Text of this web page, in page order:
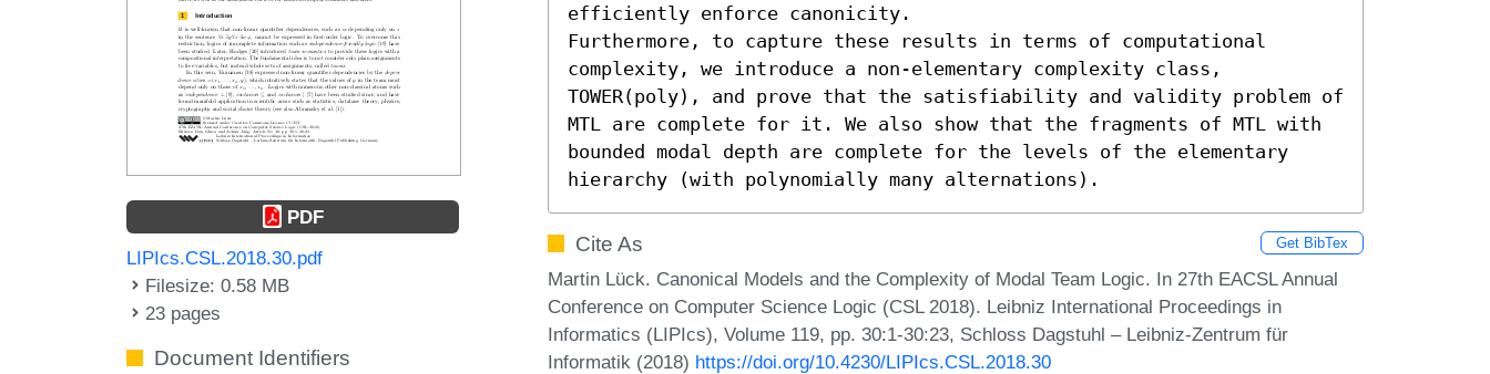
PDF
LIPIcs.CSL.2018.30.pdf
Filesize: 0.58 MB
23 pages
Document Identifiers
efficiently enforce canonicity.
Furthermore, to capture these results in terms of computational
complexity, we introduce a non-elementary complexity class,
TOWER(poly), and prove that the satisfiability and validity problem of
MTL are complete for it. We also show that the fragments of MTL with
bounded modal depth are complete for the levels of the elementary
hierarchy (with polynomially many alternations).
Cite As Get BibTex
Martin Lück. Canonical Models and the Complexity of Modal Team Logic. In 27th EACSL Annual
Conference on Computer Science Logic (CSL 2018). Leibniz International Proceedings in
Informatics (LIPIcs), Volume 119, pp. 30:1-30:23, Schloss Dagstuhl – Leibniz-Zentrum für
Informatik (2018) https://doi.org/10.4230/LIPIcs.CSL.2018.30